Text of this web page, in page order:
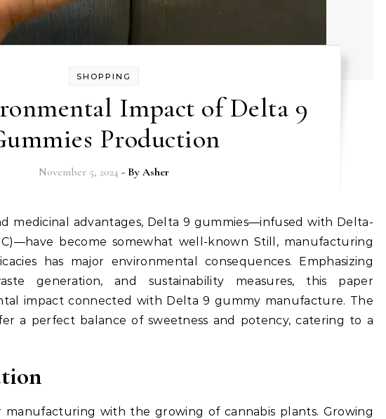
SHOPPING
Impact of Delta 9
Production
November 5, 2024 - ByAsher
become somewhat well-known Still, manufacturing
has major environmental consequences. Emphasizing
generation, and sustainability measures, this paper
impact connected with Delta 9 gummy manufacture. The
a perfect balance of sweetness and potency, catering to a
with the growing of cannabis plants. Growing